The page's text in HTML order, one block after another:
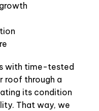
with time-tested
roof through a
its condition
That way, we